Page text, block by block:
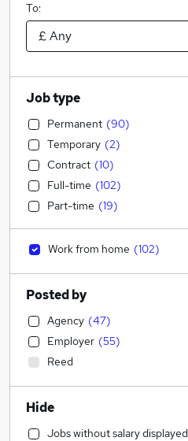
To:
Job type
Permanent (90)
Temporary (2)
Contract (10)
Full-time (102)
Part-time (19)
Work from home (102)
Posted by
Agency (47)
Employer (55)
Reed
Hide
Jobs without salary displayed